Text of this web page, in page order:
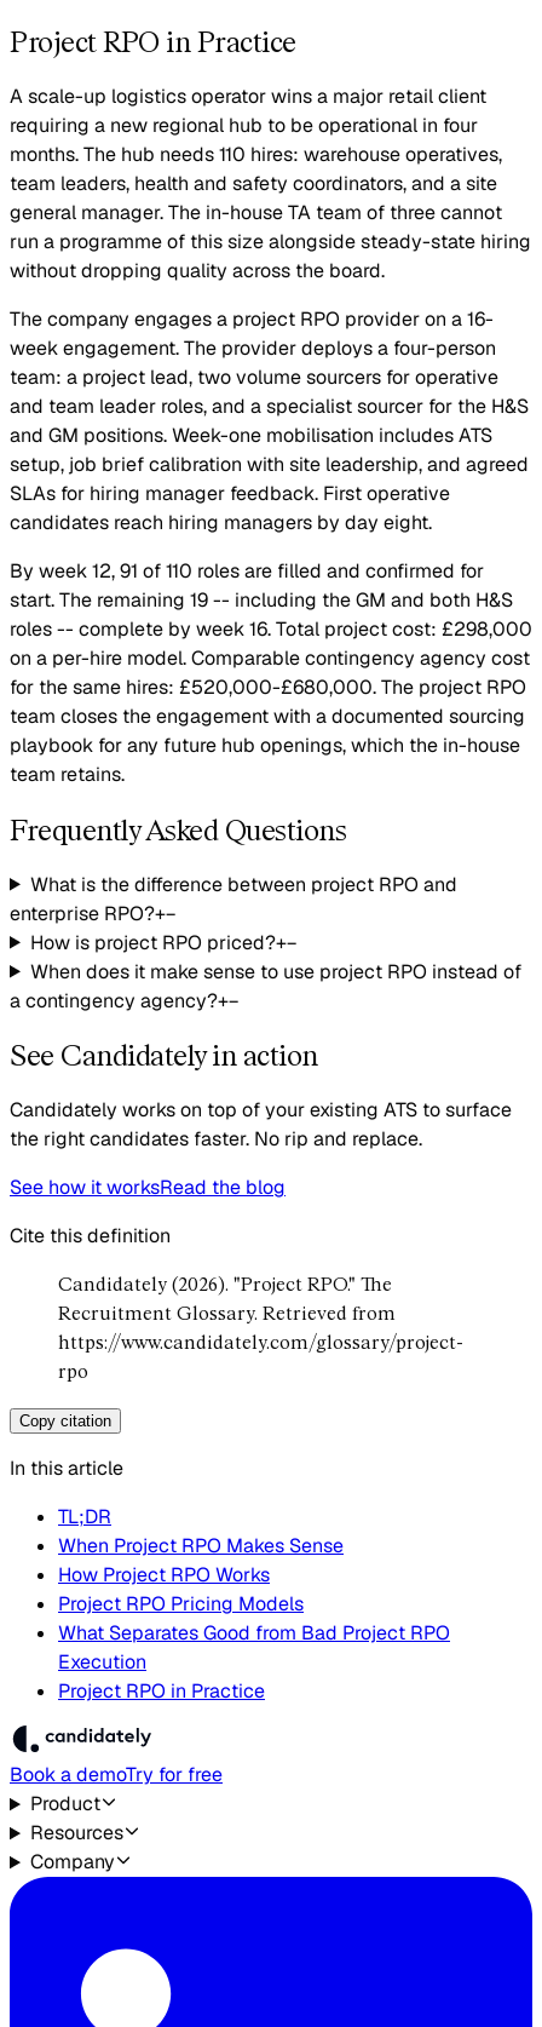
Project RPO in Practice
A scale-up logistics operator wins a major retail client
requiring a new regional hub to be operational in four
months. The hub needs 110 hires: warehouse operatives,
team leaders, health and safety coordinators, and a site
general manager. The in-house TA team of three cannot
run a programme of this size alongside steady-state hiring
without dropping quality across the board.
The company engages a project RPO provider on a 16-
week engagement. The provider deploys a four-person
team: a project lead, two volume sourcers for operative
and team leader roles, and a specialist sourcer for the H&S
and GM positions. Week-one mobilisation includes ATS
setup, job brief calibration with site leadership, and agreed
SLAs for hiring manager feedback. First operative
candidates reach hiring managers by day eight.
By week 12, 91 of 110 roles are filled and confirmed for
start. The remaining 19 -- including the GM and both H&S
roles -- complete by week 16. Total project cost: £298,000
on a per-hire model. Comparable contingency agency cost
for the same hires: £520,000-£680,000. The project RPO
team closes the engagement with a documented sourcing
playbook for any future hub openings, which the in-house
team retains.
Frequently Asked Questions
What is the difference between project RPO and
enterprise RPO?+−
How is project RPO priced?+−
When does it make sense to use project RPO instead of
a contingency agency?+−
See Candidately in action
Candidately works on top of your existing ATS to surface
the right candidates faster. No rip and replace.
See how it worksRead the blog
Cite this definition
Candidately (2026). "Project RPO." The
Recruitment Glossary. Retrieved from
https://www.candidately.com/glossary/project-
rpo
Copy citation
In this article
TL;DR
When Project RPO Makes Sense
How Project RPO Works
Project RPO Pricing Models
What Separates Good from Bad Project RPO
Execution
Project RPO in Practice
Book a demoTry for free
Product
Resources
Company